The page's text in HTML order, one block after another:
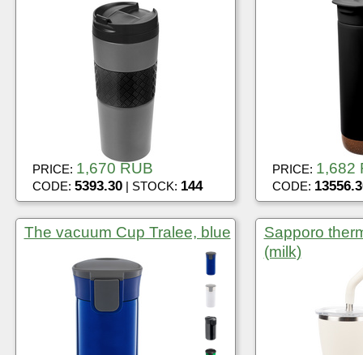
PRICE: 1,670 RUB
CODE: 5393.30| STOCK: 144
PRICE: 1,682
CODE:
The vacuum Cup Tralee, blue
Sapporo
(milk)